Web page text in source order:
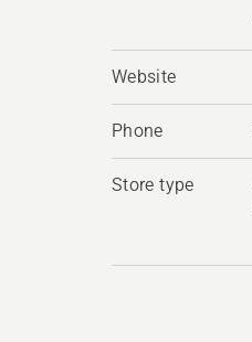
Website
Phone
Store type